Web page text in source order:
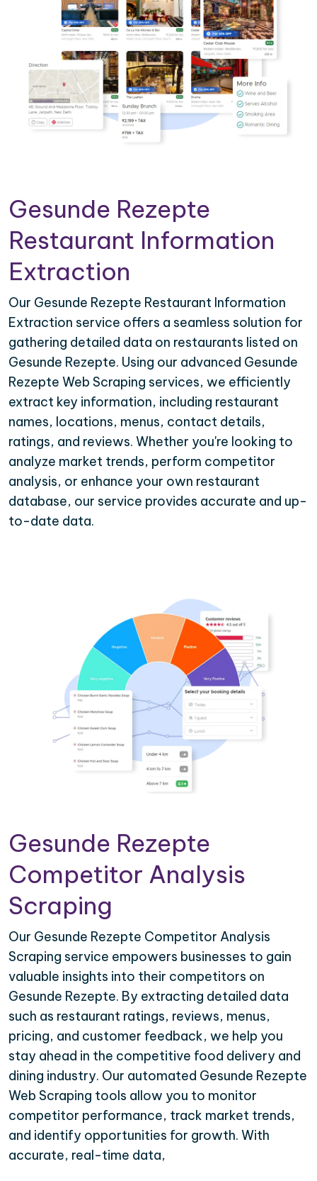
Gesunde Rezepte
Restaurant Information
Extraction
Our Gesunde Rezepte Restaurant Information
Extraction service offers a seamless solution for
gathering detailed data on restaurants listed on
Gesunde Rezepte. Using our advanced Gesunde
Rezepte Web Scraping services, we efficiently
extract key information, including restaurant
names, locations, menus, contact details,
ratings, and reviews. Whether you're looking to
analyze market trends, perform competitor
analysis, or enhance your own restaurant
database, our service provides accurate and up-
to-date data.
Gesunde Rezepte
Competitor Analysis
Scraping
Our Gesunde Rezepte Competitor Analysis
Scraping service empowers businesses to gain
valuable insights into their competitors on
Gesunde Rezepte. By extracting detailed data
such as restaurant ratings, reviews, menus,
pricing, and customer feedback, we help you
stay ahead in the competitive food delivery and
dining industry. Our automated Gesunde Rezepte
Web Scraping tools allow you to monitor
competitor performance, track market trends,
and identify opportunities for growth. With
accurate, real-time data,